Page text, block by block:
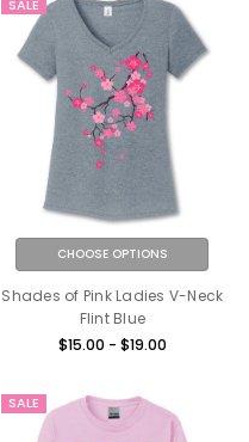
SALE
CHOOSE OPTIONS
Shades of Pink Ladies V-Neck
Flint Blue
$15.00 - $19.00
SALE